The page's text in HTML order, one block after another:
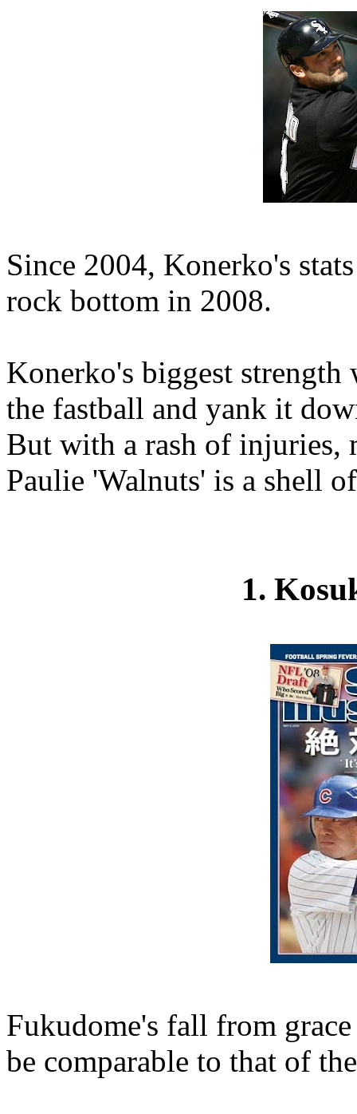
Since 2004, Konerko's
rock bottom in 2008.
Konerko's biggest
the fastball and yank it
But with a rash of injuries,
Paulie 'Walnuts' is a shell
1.
Fukudome's fall from
be comparable to that of